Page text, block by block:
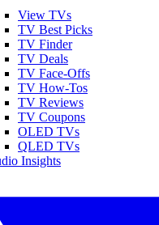
View TVs
TV Best Picks
TV Finder
TV Deals
TV Face-Offs
TV How-Tos
TV Reviews
TV Coupons
OLED TVs
QLED TVs
Insights